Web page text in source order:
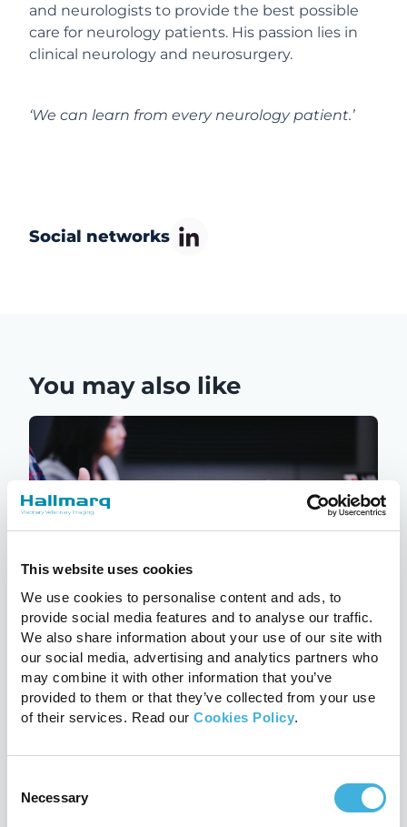
This website uses cookies
We use cookies to personalise content and ads, to
provide social media features and to analyse our traffic.
We also share information about your use of our site with
our social media, advertising and analytics partners who
may combine it with other information that you’ve
provided to them or that they’ve collected from your use
of their services. Read our Cookies Policy.
Selection
Necessary
and neurologists to provide the best possible
care for neurology patients. His passion lies in
clinical neurology and neurosurgery.
‘We can learn from every neurology patient.’
Social networks
You may also like
Q-Care: Hallmarq’s customer
support programme explained
24th July 2026 MRI
Read more